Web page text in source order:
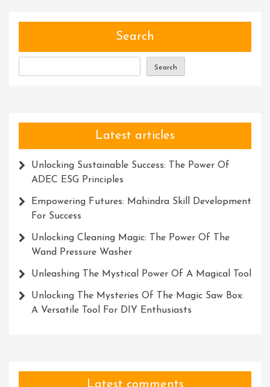
World
Search
Search
Latest articles
Unlocking Sustainable Success: The Power Of
ADEC ESG Principles
Empowering Futures: Mahindra Skill Development
For Success
Unlocking Cleaning Magic: The Power Of The
Wand Pressure Washer
Unleashing The Mystical Power Of A Magical Tool
Unlocking The Mysteries Of The Magic Saw Box:
A Versatile Tool For DIY Enthusiasts